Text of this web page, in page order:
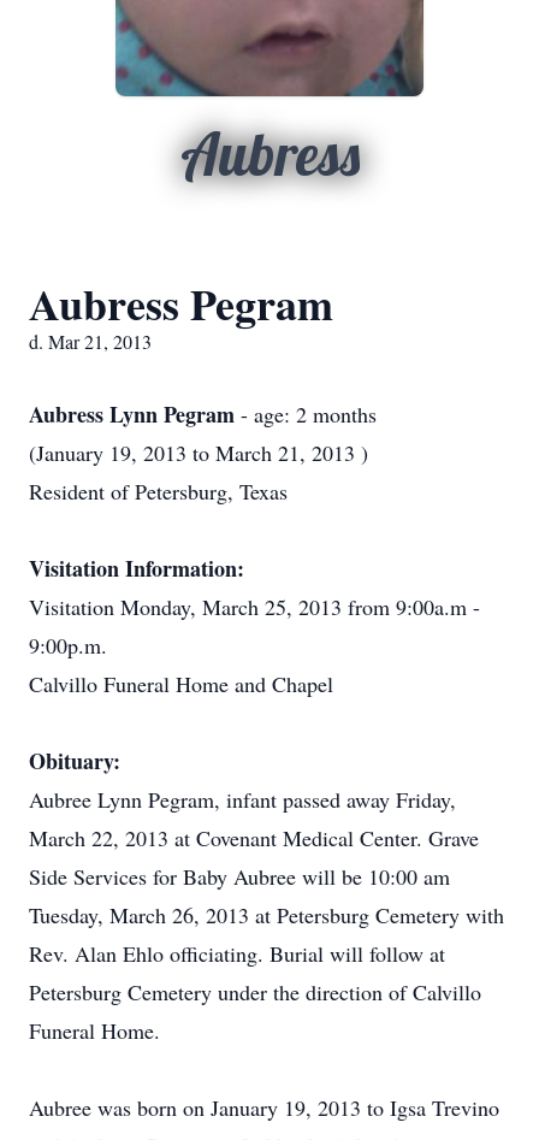
Aubress
Aubress Pegram
d. Mar 21, 2013
Aubress Lynn Pegram - age: 2 months
(January 19, 2013 to March 21, 2013 )
Resident of Petersburg, Texas
Visitation Information:
Visitation Monday, March 25, 2013 from 9:00a.m -
9:00p.m.
Calvillo Funeral Home and Chapel
Obituary:
Aubree Lynn Pegram, infant passed away Friday,
March 22, 2013 at Covenant Medical Center. Grave
Side Services for Baby Aubree will be 10:00 am
Tuesday, March 26, 2013 at Petersburg Cemetery with
Rev. Alan Ehlo officiating. Burial will follow at
Petersburg Cemetery under the direction of Calvillo
Funeral Home.
Aubree was born on January 19, 2013 to Igsa Trevino